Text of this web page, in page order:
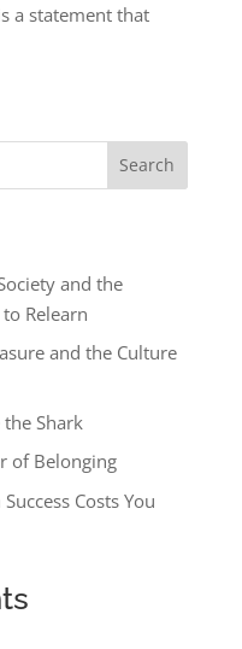
a statement that
Search
and the
Relearn
and the Culture
the Shark
of Belonging
Costs You